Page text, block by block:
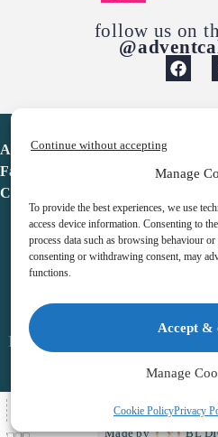
Manage
To provide the best experiences, we use
access device information. Consenting to
process data such as browsing behaviour
consenting or withdrawing consent, may
functions.
Accept &
Continue without accepting
Manage
Cookie PolicyPrivacy
follow us on
Advent Calendar
Favorites
Contact
Legal notice
Terms &
Copyright © 2026 – Advent Calendar
Made by
BL